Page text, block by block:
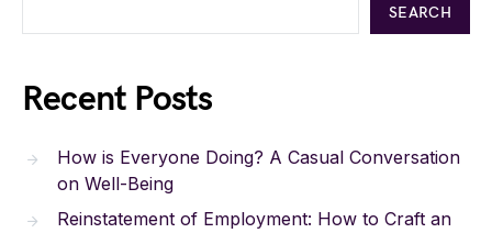
SEARCH
Recent Posts
How is Everyone Doing? A Casual Conversation
on Well-Being
Reinstatement of Employment: How to Craft an